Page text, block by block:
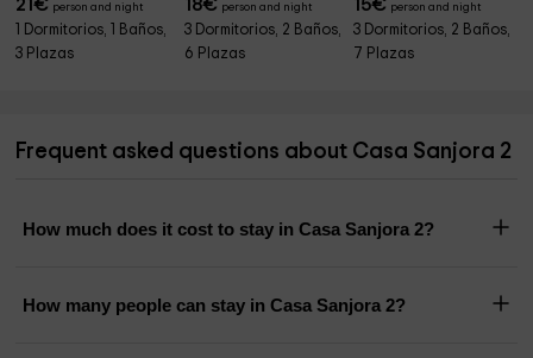
21€ person and night
1 Dormitorios, 1 Baños,
3 Plazas
18€ person and night
3 Dormitorios, 2 Baños,
6 Plazas
15€ person and night
3 Dormitorios, 2 Baños,
7 Plazas
Frequent asked questions about Casa Sanjora 2
How much does it cost to stay in Casa Sanjora 2?
How many people can stay in Casa Sanjora 2?